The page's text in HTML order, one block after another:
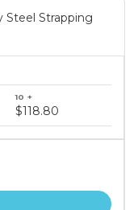
Steel Strapping
$118.80